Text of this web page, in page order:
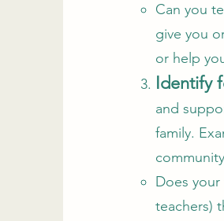
Can you
give you
or help
Identify
and
family.
Does
teachers)